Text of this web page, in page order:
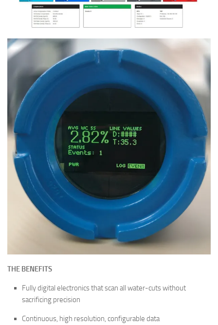
THE BENEFITS
Fully digital electronics that scan all water-cuts without
sacrificing precision
Continuous, high resolution, configurable data